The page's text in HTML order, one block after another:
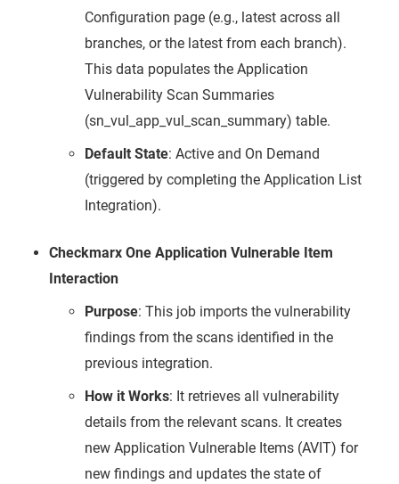
Configuration page (e.g., latest across all
branches, or the latest from each branch).
This data populates the Application
Vulnerability Scan Summaries
(sn_vul_app_vul_scan_summary) table.
Default State: Active and On Demand
(triggered by completing the Application List
Integration).
Checkmarx One Application Vulnerable Item
Interaction
Purpose: This job imports the vulnerability
findings from the scans identified in the
previous integration.
How it Works: It retrieves all vulnerability
details from the relevant scans. It creates
new Application Vulnerable Items (AVIT) for
new findings and updates the state of